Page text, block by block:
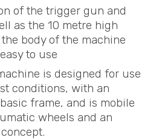
of the trigger gun and
as the 10 metre high
body of the machine
to use
is designed for use
conditions, with an
frame, and is mobile
wheels and an